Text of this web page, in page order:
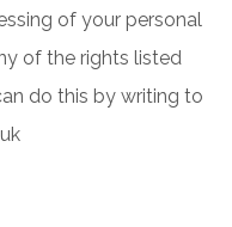
of your personal
of the rights listed
do this by writing to